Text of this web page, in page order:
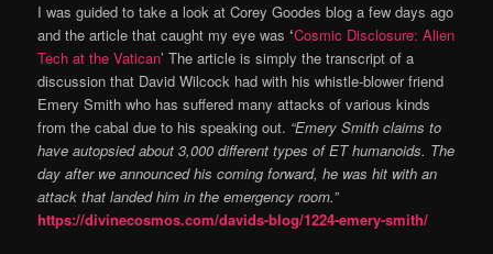
I was guided to take a look at Corey Goodes blog a few days ago
and the article that caught my eye was ‘Cosmic Disclosure: Alien
Tech at the Vatican’ The article is simply the transcript of a
discussion that David Wilcock had with his whistle-blower friend
Emery Smith who has suffered many attacks of various kinds
from the cabal due to his speaking out. “Emery Smith claims to
have autopsied about 3,000 different types of ET humanoids. The
day after we announced his coming forward, he was hit with an
attack that landed him in the emergency room.”
https://divinecosmos.com/davids-blog/1224-emery-smith/